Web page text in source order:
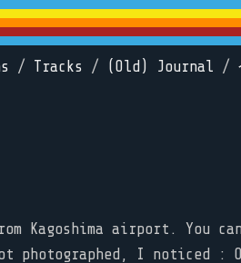
/ Tracks / (Old) Journal /
Kagoshima airport. You
photographed, I noticed :